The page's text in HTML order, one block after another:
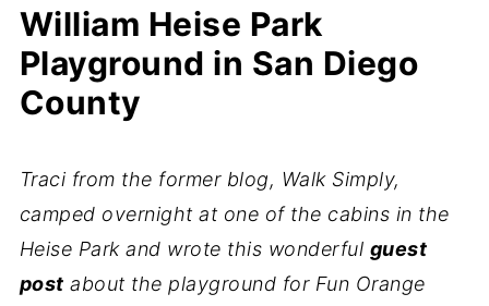
William Heise Park
Playground in San Diego
County
Traci from the former blog, Walk Simply,
camped overnight at one of the cabins in the
Heise Park and wrote this wonderful guest
post about the playground for Fun Orange